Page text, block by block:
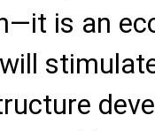
is an